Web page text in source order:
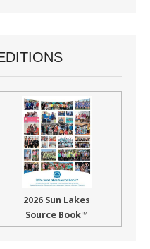
2026 Sun Lakes
Source Book™